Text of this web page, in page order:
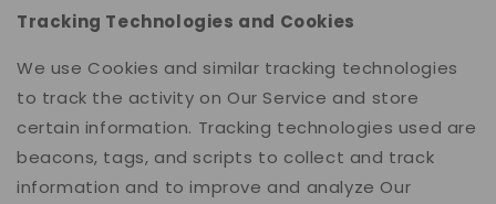
Tracking Technologies and Cookies
We use Cookies and similar tracking technologies
to track the activity on Our Service and store
certain information. Tracking technologies used are
beacons, tags, and scripts to collect and track
information and to improve and analyze Our